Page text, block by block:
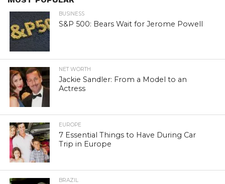
BUSINESS
S&P 500: Bears Wait for Jerome Powell
NET WORTH
Jackie Sandler: From a Model to an
Actress
EUROPE
7 Essential Things to Have During Car
Trip in Europe
BRAZIL